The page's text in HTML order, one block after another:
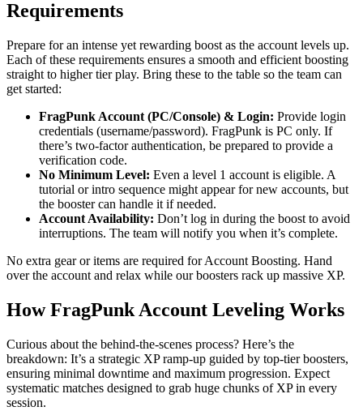
Requirements
Prepare for an intense yet rewarding boost as the account levels up.
Each of these requirements ensures a smooth and efficient boosting
straight to higher tier play. Bring these to the table so the team can
get started:
FragPunk Account (PC/Console) & Login: Provide login
credentials (username/password). FragPunk is PC only. If
there’s two-factor authentication, be prepared to provide a
verification code.
No Minimum Level: Even a level 1 account is eligible. A
tutorial or intro sequence might appear for new accounts, but
the booster can handle it if needed.
Account Availability: Don’t log in during the boost to avoid
interruptions. The team will notify you when it’s complete.
No extra gear or items are required for Account Boosting. Hand
over the account and relax while our boosters rack up massive XP.
How FragPunk Account Leveling Works
Curious about the behind-the-scenes process? Here’s the
breakdown: It’s a strategic XP ramp-up guided by top-tier boosters,
ensuring minimal downtime and maximum progression. Expect
systematic matches designed to grab huge chunks of XP in every
session.